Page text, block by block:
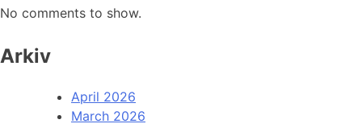
No comments to show.
Arkiv
April 2026
March 2026